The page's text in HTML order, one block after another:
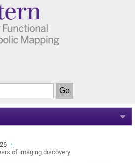
of imaging discovery